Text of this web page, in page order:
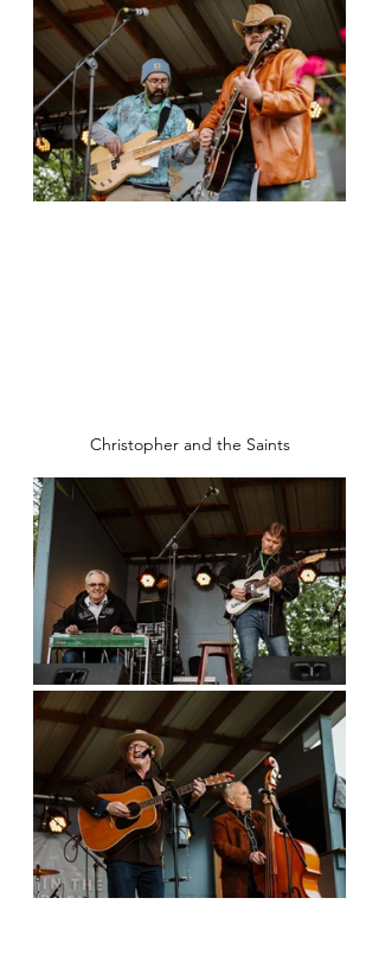
Christopher and the Saints